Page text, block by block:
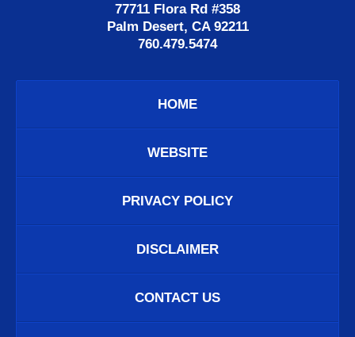
77711 Flora Rd #358
Palm Desert, CA 92211
760.479.5474
HOME
WEBSITE
PRIVACY POLICY
DISCLAIMER
CONTACT US